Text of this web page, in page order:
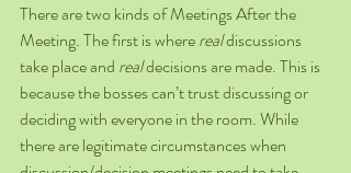
There are two kinds of Meetings After the
Meeting. The first is where real discussions
take place and real decisions are made. This is
because the bosses can’t trust discussing or
deciding with everyone in the room. While
there are legitimate circumstances when